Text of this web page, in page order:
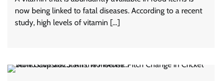
now being linked to fatal diseases. According to a recent
study, high levels of vitamin […]